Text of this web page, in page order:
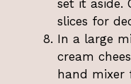
set it aside.
slices for
In a large
cream
hand mixer